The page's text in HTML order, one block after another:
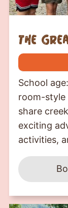
the
School
room-style
share
exciting
activities,